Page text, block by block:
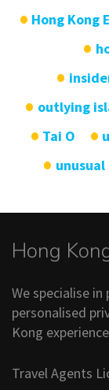
Hong Kong
outlying
Tai O
Hong
We specialise
personalised
Kong
Travel Agents